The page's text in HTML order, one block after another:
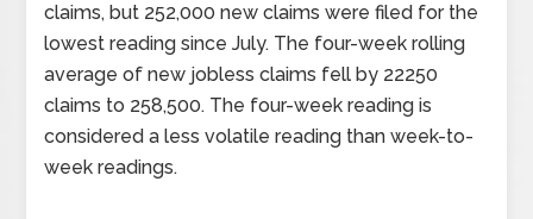
claims, but 252,000 new claims were filed for the
lowest reading since July. The four-week rolling
average of new jobless claims fell by 22250
claims to 258,500. The four-week reading is
considered a less volatile reading than week-to-
week readings.